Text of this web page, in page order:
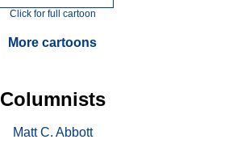
Click for full cartoon
More cartoons
Columnists
Matt C. Abbott